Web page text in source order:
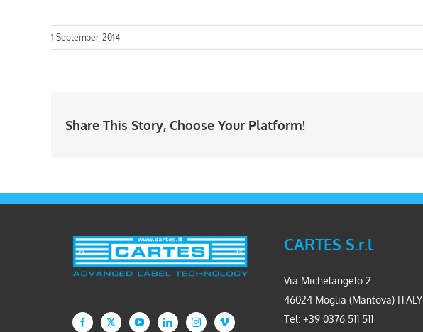
1 September, 2014
Share This Story, Choose Your Platform!
CARTES S.r.l
Via Michelangelo 2
46024 Moglia (Mantova) ITALY
Tel: +39 0376 511 511